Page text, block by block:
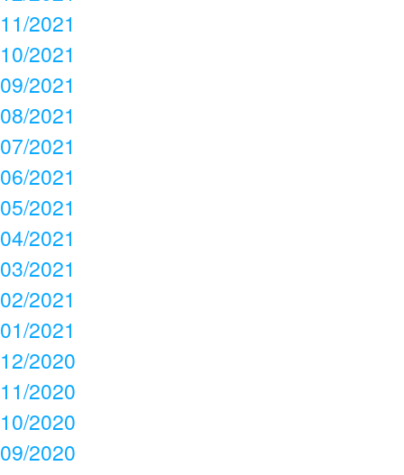
11/2021
10/2021
09/2021
08/2021
07/2021
06/2021
05/2021
04/2021
03/2021
02/2021
01/2021
12/2020
11/2020
10/2020
09/2020